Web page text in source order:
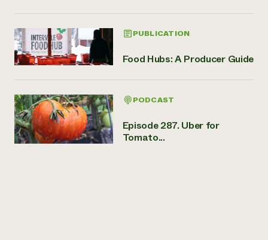
PUBLICATION
Food Hubs: A Producer Guide
PODCAST
Episode 287. Uber for
Tomato...